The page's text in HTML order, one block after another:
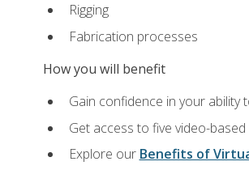
Rigging
Fabrication processes
How you will benefit
Gain confidence in your
Get access to five video-
Explore our Benefits of